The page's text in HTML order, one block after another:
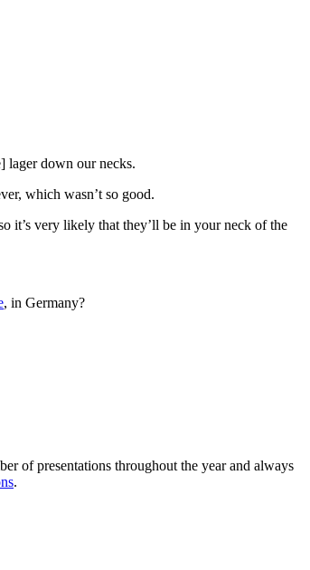
lager down our necks.
which wasn’t so good.
it’s very likely that they’ll be in your neck of the
, in Germany?
of presentations throughout the year and always
.